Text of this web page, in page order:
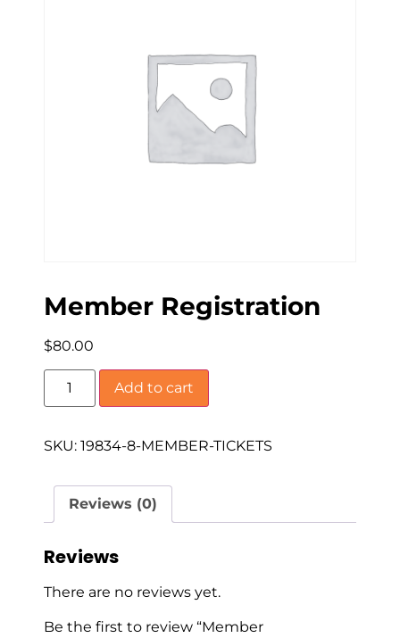
Member Registration
$80.00
Add to cart
SKU: 19834-8-MEMBER-TICKETS
Reviews (0)
Reviews
There are no reviews yet.
Be the first to review “Member